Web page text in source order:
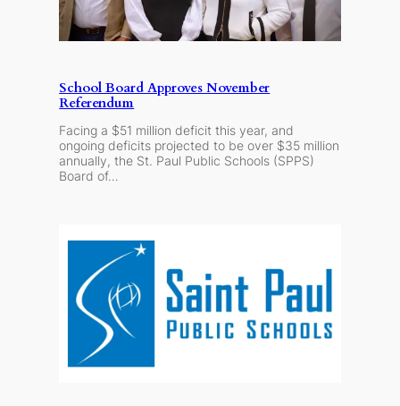
School Board Approves November
Referendum
Facing a $51 million deficit this year, and
ongoing deficits projected to be over $35 million
annually, the St. Paul Public Schools (SPPS)
Board of…